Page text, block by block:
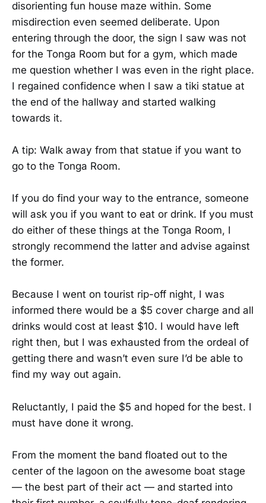
disorienting fun house maze within. Some
misdirection even seemed deliberate. Upon
entering through the door, the sign I saw was not
for the Tonga Room but for a gym, which made
me question whether I was even in the right place.
I regained confidence when I saw a tiki statue at
the end of the hallway and started walking
towards it.
A tip: Walk away from that statue if you want to
go to the Tonga Room.
If you do find your way to the entrance, someone
will ask you if you want to eat or drink. If you must
do either of these things at the Tonga Room, I
strongly recommend the latter and advise against
the former.
Because I went on tourist rip-off night, I was
informed there would be a $5 cover charge and all
drinks would cost at least $10. I would have left
right then, but I was exhausted from the ordeal of
getting there and wasn’t even sure I’d be able to
find my way out again.
Reluctantly, I paid the $5 and hoped for the best. I
must have done it wrong.
From the moment the band floated out to the
center of the lagoon on the awesome boat stage
— the best part of their act — and started into